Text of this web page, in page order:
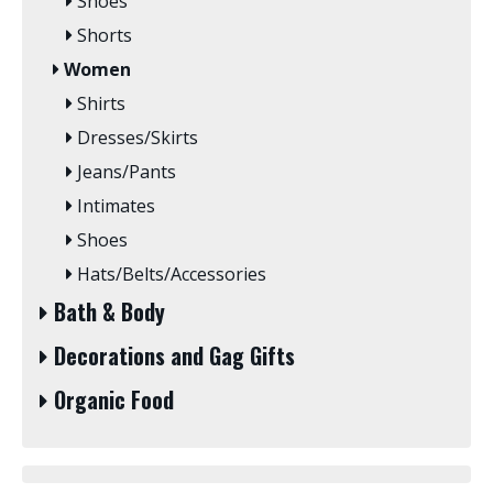
Shorts
Women
Shirts
Dresses/Skirts
Jeans/Pants
Intimates
Shoes
Hats/Belts/Accessories
Bath & Body
Decorations and Gag Gifts
Organic Food